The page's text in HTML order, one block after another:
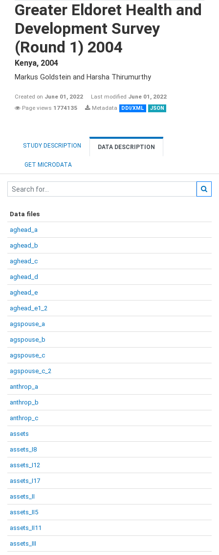
Greater Eldoret Health and
Development Survey
(Round 1) 2004
Kenya, 2004
Markus Goldstein and Harsha Thirumurthy
Created on June 01, 2022 Last modified June 01, 2022
Page views 1774135 Metadata DDI/XML JSON
STUDY DESCRIPTION DATA DESCRIPTION
GET MICRODATA
Data files
aghead_a
aghead_b
aghead_c
aghead_d
aghead_e
aghead_e1_2
agspouse_a
agspouse_b
agspouse_c
agspouse_c_2
anthrop_a
anthrop_b
anthrop_c
assets
assets_I8
assets_I12
assets_I17
assets_II
assets_II5
assets_II11
assets_III